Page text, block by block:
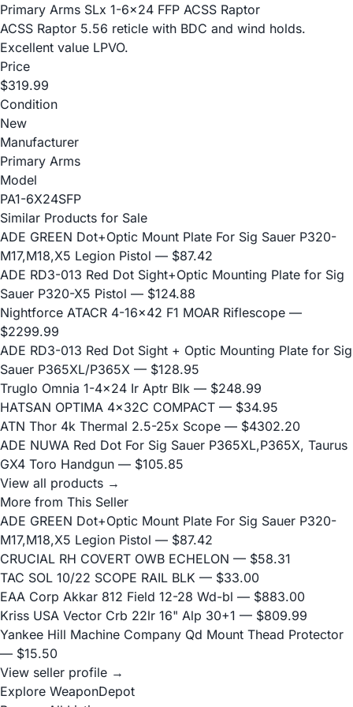
Primary Arms SLx 1-6x24 FFP ACSS Raptor
ACSS Raptor 5.56 reticle with BDC and wind holds.
Excellent value LPVO.
Price
$319.99
Condition
New
Manufacturer
Primary Arms
Model
PA1-6X24SFP
Similar Products for Sale
ADE GREEN Dot+Optic Mount Plate For Sig Sauer P320-
M17,M18,X5 Legion Pistol — $87.42
ADE RD3-013 Red Dot Sight+Optic Mounting Plate for Sig
Sauer P320-X5 Pistol — $124.88
Nightforce ATACR 4-16x42 F1 MOAR Riflescope —
$2299.99
ADE RD3-013 Red Dot Sight + Optic Mounting Plate for Sig
Sauer P365XL/P365X — $128.95
Truglo Omnia 1-4x24 Ir Aptr Blk — $248.99
HATSAN OPTIMA 4x32C COMPACT — $34.95
ATN Thor 4k Thermal 2.5-25x Scope — $4302.20
ADE NUWA Red Dot For Sig Sauer P365XL,P365X, Taurus
GX4 Toro Handgun — $105.85
View all products →
More from This Seller
ADE GREEN Dot+Optic Mount Plate For Sig Sauer P320-
M17,M18,X5 Legion Pistol — $87.42
CRUCIAL RH COVERT OWB ECHELON — $58.31
TAC SOL 10/22 SCOPE RAIL BLK — $33.00
EAA Corp Akkar 812 Field 12-28 Wd-bl — $883.00
Kriss USA Vector Crb 22lr 16" Alp 30+1 — $809.99
Yankee Hill Machine Company Qd Mount Thead Protector
— $15.50
View seller profile →
Explore WeaponDepot